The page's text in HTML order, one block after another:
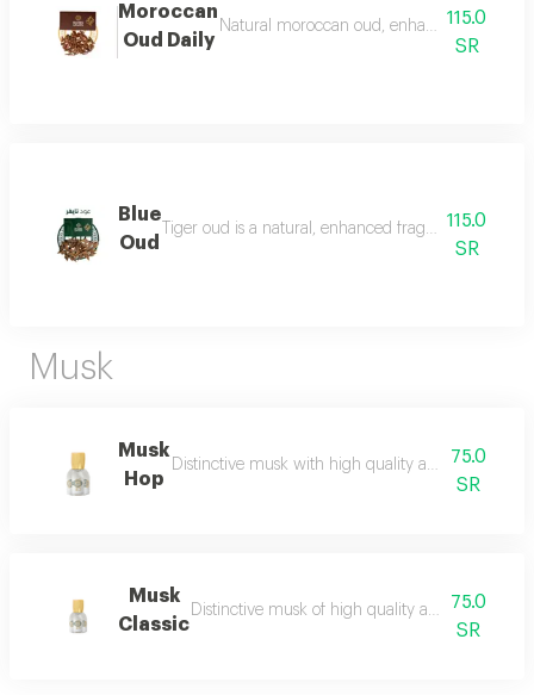
Moroccan
Oud Daily
Natural moroccan oud, enhanced,115.0
SR
Blue
Oud
Tiger oud is a natural, enhanced fragrance with a
115.0
SR
Musk
Musk
Hop
Distinctive musk with high quality and a beautiful
75.0
SR
Musk
Classic
Distinctive musk of high quality and a75.0
SR